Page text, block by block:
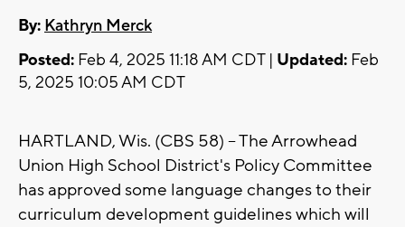
By: Kathryn Merck
Posted: Feb 4, 2025 11:18 AM CDT | Updated: Feb
5, 2025 10:05 AM CDT
HARTLAND, Wis. (CBS 58) -- The Arrowhead
Union High School District's Policy Committee
has approved some language changes to their
curriculum development guidelines which will